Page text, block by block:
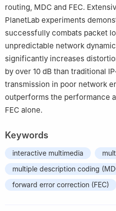
routing, MDC and FEC.
PlanetLab experiments
successfully combats packet
unpredictable network
significantly increases
by over 10 dB than traditional
transmission in poor network
outperforms the performance
FEC alone.
Keywords
interactive multimedia
multiple description coding
forward error correction (FEC)